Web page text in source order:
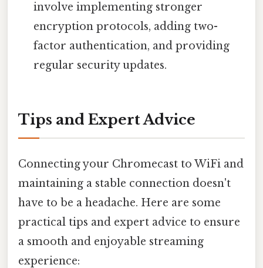
involve implementing stronger
encryption protocols, adding two-
factor authentication, and providing
regular security updates.
Tips and Expert Advice
Connecting your Chromecast to WiFi and
maintaining a stable connection doesn't
have to be a headache. Here are some
practical tips and expert advice to ensure
a smooth and enjoyable streaming
experience: